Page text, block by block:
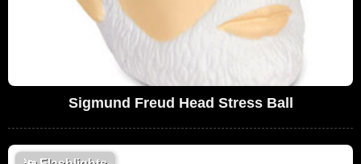
Sigmund Freud Head Stress Ball